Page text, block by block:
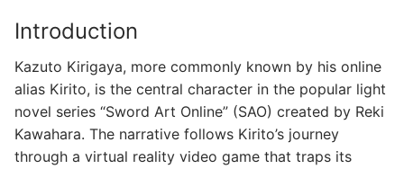
Introduction
Kazuto Kirigaya, more commonly known by his online
alias Kirito, is the central character in the popular light
novel series “Sword Art Online” (SAO) created by Reki
Kawahara. The narrative follows Kirito’s journey
through a virtual reality video game that traps its